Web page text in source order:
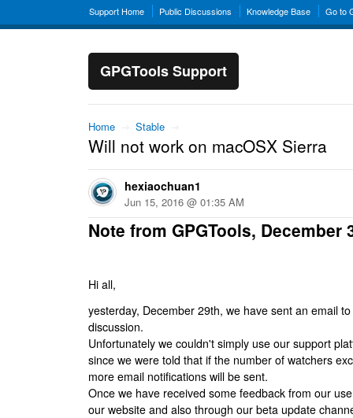
Support Home Public Discussions Knowledge Base Go to
GPGTools Support
Home → Stable →
Will not work on macOSX Sierra
hexiaochuan1
Jun 15, 2016 @ 01:35 AM
Note from GPGTools, December
Hi all,
yesterday, December 29th, we have sent an email
discussion.
Unfortunately we couldn't simply use our support
since we were told that if the number of watchers
more email notifications will be sent.
Once we have received some feedback from our
our website and also through our beta update